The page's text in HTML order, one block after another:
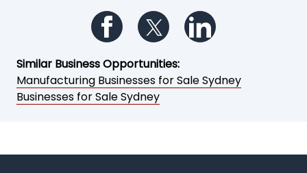
Follow us on Facebook
Follow us on Twitter
Similar Business Opportunities:
Manufacturing Businesses for Sale Sydney
Businesses for Sale Sydney